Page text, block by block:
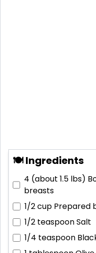
🍽 Ingredients
4 (about 1.5 lbs)
breasts
1/2 cup Prepared
1/2 teaspoonSalt
1/4 teaspoon